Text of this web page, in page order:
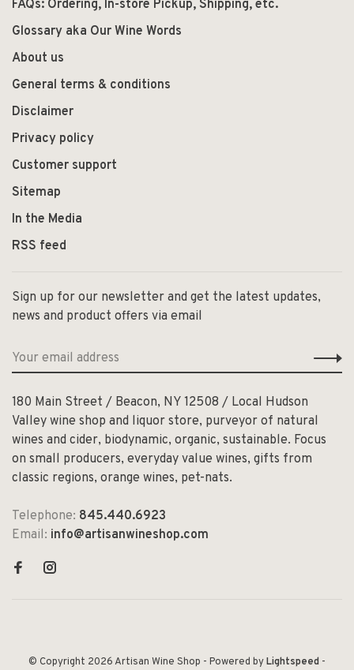
FAQs: Ordering, In-store Pickup, Shipping, etc.
Glossary aka Our Wine Words
About us
General terms & conditions
Disclaimer
Privacy policy
Customer support
Sitemap
In the Media
RSS feed
Sign up for our newsletter and get the latest updates,
news and product offers via email
180 Main Street / Beacon, NY 12508 / Local Hudson
Valley wine shop and liquor store, purveyor of natural
wines and cider, biodynamic, organic, sustainable. Focus
on small producers, everyday value wines, gifts from
classic regions, orange wines, pet-nats.
Telephone: 845.440.6923
Email: info@artisanwineshop.com
© Copyright 2026 Artisan Wine Shop - Powered byLightspeed -